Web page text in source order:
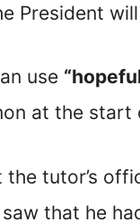
President
use
at the start
the tutor’s
that he